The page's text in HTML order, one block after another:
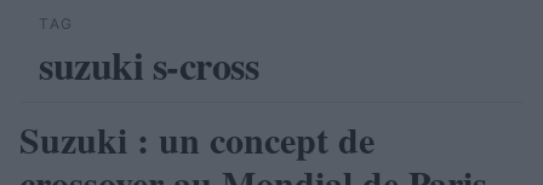
TAG
suzuki s-cross
AUTOMOBILE
Suzuki : un concept de